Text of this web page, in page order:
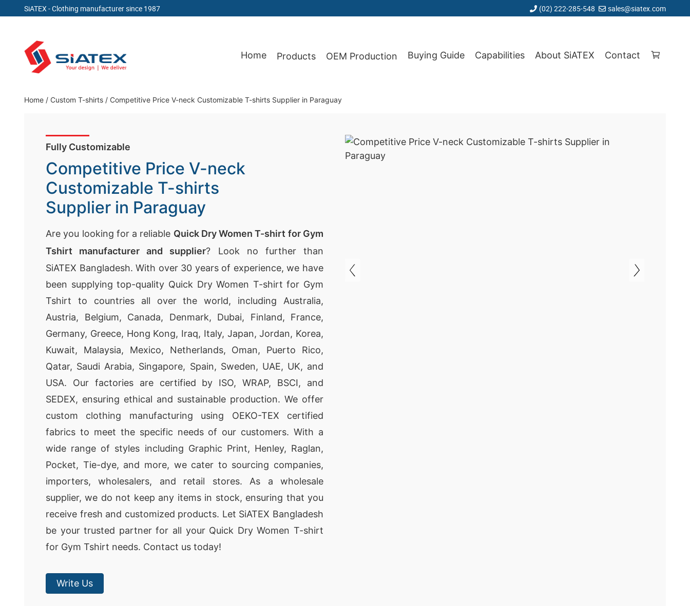
SiATEX - Clothing manufacturer since 1987 (02) 222-285-548 sales@siatex.com
content
Clothing Manufacturer in Bangladesh Since 1987
Home Products OEM Production Buying Guide Capabilities About SiATEX Contact
Home / Custom T-shirts / Competitive Price V-neck Customizable T-shirts Supplier in Paraguay
Fully Customizable
Competitive Price V-neck
Customizable T-shirts
Supplier in Paraguay
Are you looking for a reliable Quick Dry Women T-shirt for Gym
Tshirt manufacturer and supplier? Look no further than
SiATEX Bangladesh. With over 30 years of experience, we have
been supplying top-quality Quick Dry Women T-shirt for Gym
Tshirt to countries all over the world, including Australia,
Austria, Belgium, Canada, Denmark, Dubai, Finland, France,
Germany, Greece, Hong Kong, Iraq, Italy, Japan, Jordan, Korea,
Kuwait, Malaysia, Mexico, Netherlands, Oman, Puerto Rico,
Qatar, Saudi Arabia, Singapore, Spain, Sweden, UAE, UK, and
USA. Our factories are certified by ISO, WRAP, BSCI, and
SEDEX, ensuring ethical and sustainable production. We offer
custom clothing manufacturing using OEKO-TEX certified
fabrics to meet the specific needs of our customers. With a
wide range of styles including Graphic Print, Henley, Raglan,
Pocket, Tie-dye, and more, we cater to sourcing companies,
importers, wholesalers, and retail stores. As a wholesale
supplier, we do not keep any items in stock, ensuring that you
receive fresh and customized products. Let SiATEX Bangladesh
be your trusted partner for all your Quick Dry Women T-shirt
for Gym Tshirt needs. Contact us today!
Write Us